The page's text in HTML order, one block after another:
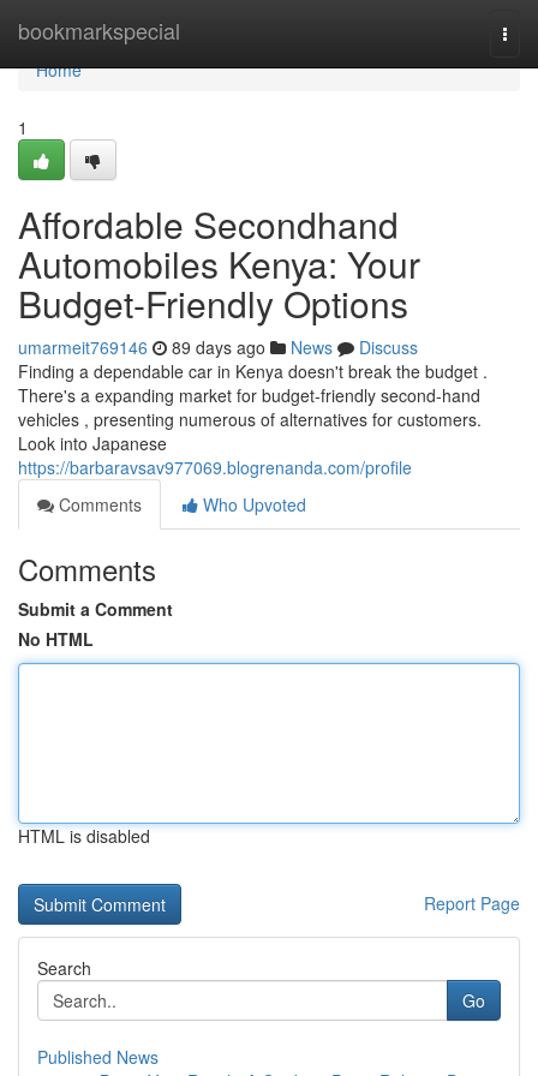
bookmarkspecial
Home
Home
1
Affordable Secondhand
Automobiles Kenya: Your
Budget-Friendly Options
umarmeit769146 89 days ago News
Discuss
Finding a dependable car in Kenya doesn't break the budget .
There's a expanding market for budget-friendly second-hand
vehicles , presenting numerous of alternatives for customers.
Look into Japanese
https://barbaravsav977069.blogrenanda.com/profile
Comments
Who Upvoted
Comments
Submit a Comment
No HTML
HTML is disabled
Report Page
Search
Go
Published News